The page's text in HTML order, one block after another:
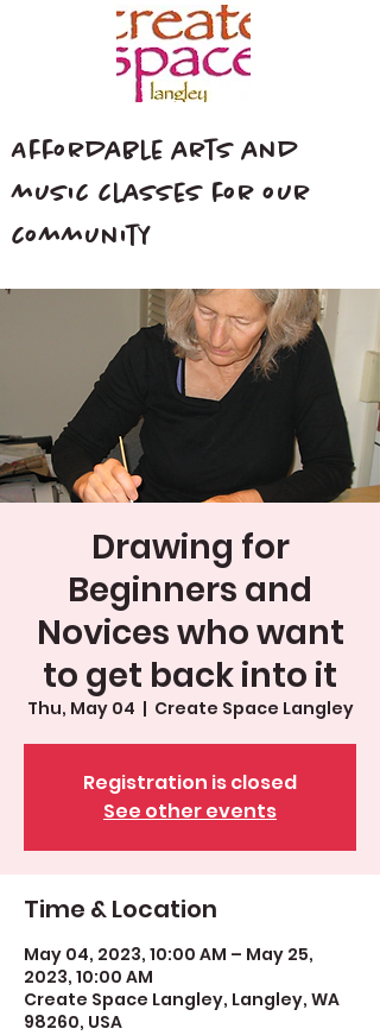
Affordable arts and
music classes for our
community
Drawing for
Beginners and
Novices who want
to get back into it
Thu, May 04
  |
Create Space Langley
Registration is closed
See other events
Time & Location
May 04, 2023, 10:00 AM – May 25,
2023, 10:00 AM
Create Space Langley, Langley, WA
98260, USA